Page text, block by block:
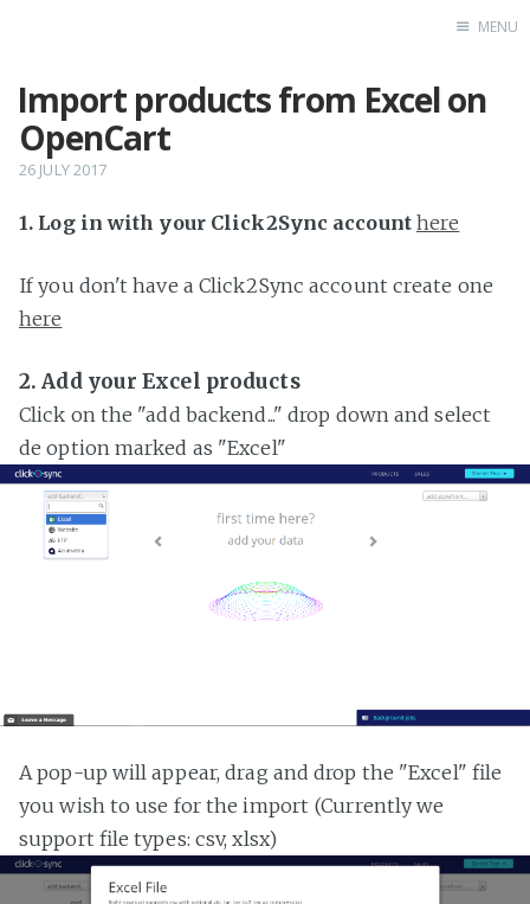
Home
MENU
Import products from Excel on
OpenCart
26 JULY 2017
1. Log in with your Click2Sync account here
If you don't have a Click2Sync account create one
here
2. Add your Excel products
Click on the "add backend..." drop down and select
de option marked as "Excel"
A pop-up will appear, drag and drop the "Excel" file
you wish to use for the import (Currently we
support file types: csv, xlsx)